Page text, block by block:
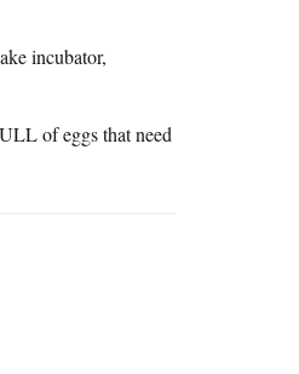
incubator,
of eggs that need